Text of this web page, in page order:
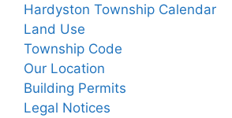
Hardyston Township Calendar
Land Use
Township Code
Our Location
Building Permits
Legal Notices